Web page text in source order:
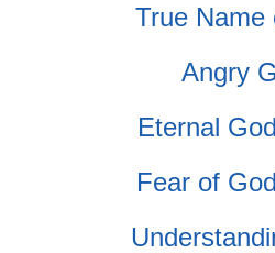
True Name
Angry
Eternal
Fear of